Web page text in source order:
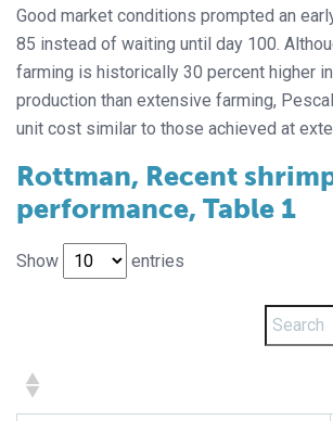
Good market conditions prompted an
85 instead of waiting until day 100.
farming is historically 30 percent higher
production than extensive farming,
unit cost similar to those achieved at
Rottman, Recent
performance, Table 1
Show entries